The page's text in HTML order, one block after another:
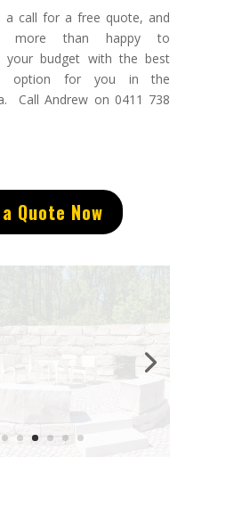
a call for a free quote, and
than happy to
your budget with the best
option for you in the
Call Andrew on 0411 738
Quote Now